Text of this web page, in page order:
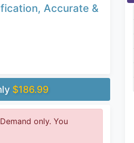
Accurate &
$186.99
only. You